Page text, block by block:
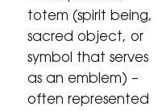
totem (spirit being,
sacred object, or
symbol that serves
as an emblem) –
often represented